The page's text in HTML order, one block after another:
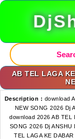
AB TEL LAGA
Description : download
NEW SONG 2026 Dj
download 2026 AB TEL
SONG 2026 Dj
TEL LAGA KE